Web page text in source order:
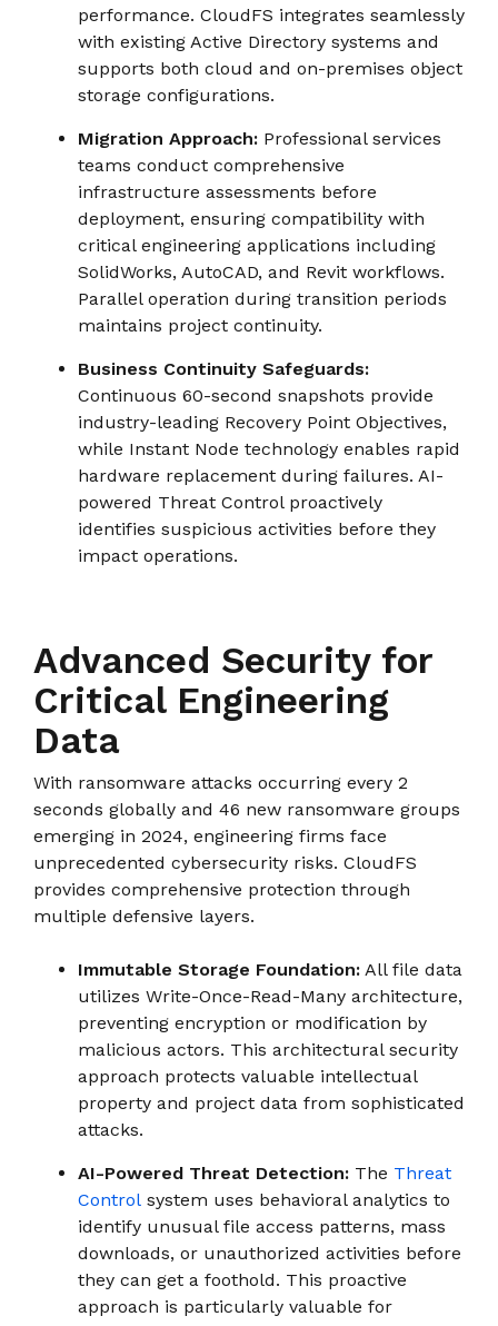
performance. CloudFS integrates seamlessly
with existing Active Directory systems and
supports both cloud and on-premises object
storage configurations.
Migration Approach: Professional services
teams conduct comprehensive
infrastructure assessments before
deployment, ensuring compatibility with
critical engineering applications including
SolidWorks, AutoCAD, and Revit workflows.
Parallel operation during transition periods
maintains project continuity.
Business Continuity Safeguards:
Continuous 60-second snapshots provide
industry-leading Recovery Point Objectives,
while Instant Node technology enables rapid
hardware replacement during failures. AI-
powered Threat Control proactively
identifies suspicious activities before they
impact operations.
Advanced Security for
Critical Engineering
Data
With ransomware attacks occurring every 2
seconds globally and 46 new ransomware groups
emerging in 2024, engineering firms face
unprecedented cybersecurity risks. CloudFS
provides comprehensive protection through
multiple defensive layers.
Immutable Storage Foundation: All file data
utilizes Write-Once-Read-Many architecture,
preventing encryption or modification by
malicious actors. This architectural security
approach protects valuable intellectual
property and project data from sophisticated
attacks.
AI-Powered Threat Detection: The Threat
Control system uses behavioral analytics to
identify unusual file access patterns, mass
downloads, or unauthorized activities before
they can get a foothold. This proactive
approach is particularly valuable for